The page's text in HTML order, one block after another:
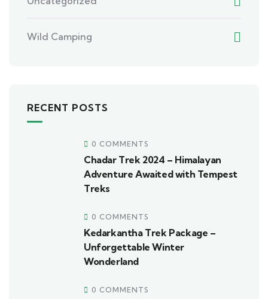
Wild Camping
RECENT POSTS
0 COMMENTS
Chadar Trek 2024 – Himalayan
Adventure Awaited with Tempest
Treks
0 COMMENTS
Kedarkantha Trek Package –
Unforgettable Winter
Wonderland
0 COMMENTS